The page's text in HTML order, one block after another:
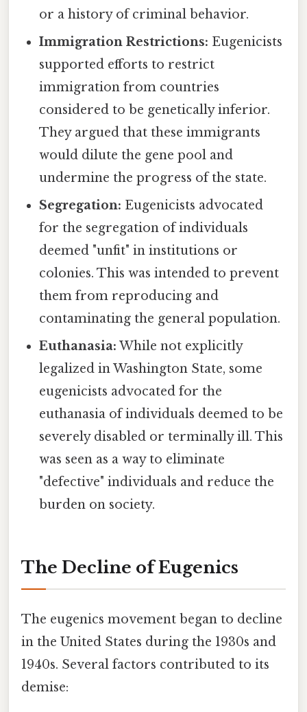
or a history of criminal behavior.
Immigration Restrictions: Eugenicists
supported efforts to restrict
immigration from countries
considered to be genetically inferior.
They argued that these immigrants
would dilute the gene pool and
undermine the progress of the state.
Segregation: Eugenicists advocated
for the segregation of individuals
deemed "unfit" in institutions or
colonies. This was intended to prevent
them from reproducing and
contaminating the general population.
Euthanasia: While not explicitly
legalized in Washington State, some
eugenicists advocated for the
euthanasia of individuals deemed to be
severely disabled or terminally ill. This
was seen as a way to eliminate
"defective" individuals and reduce the
burden on society.
The Decline of Eugenics
The eugenics movement began to decline
in the United States during the 1930s and
1940s. Several factors contributed to its
demise: